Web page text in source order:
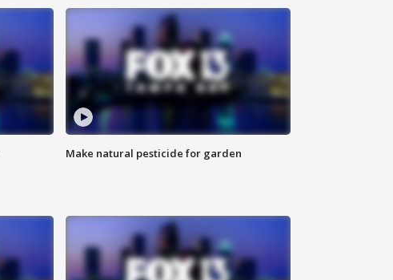
Make natural pesticide for garden